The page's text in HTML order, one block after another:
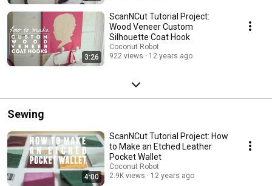
3:26
ScanNCut Tutorial Project:
Wood Veneer Custom
Silhouette Coat Hook
Coconut Robot
922 views
12 years ago
Sewing
4:00
ScanNCut Tutorial Project: How
to Make an Etched Leather
Pocket Wallet
Coconut Robot
2.9K views
12 years ago